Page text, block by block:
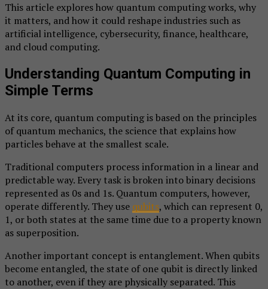
This article explores how quantum computing works, why
it matters, and how it could reshape industries such as
artificial intelligence, cybersecurity, finance, healthcare,
and cloud computing.
Understanding Quantum Computing in
Simple Terms
At its core, quantum computing is based on the principles
of quantum mechanics, the science that explains how
particles behave at the smallest scale.
Traditional computers process information in a linear and
predictable way. Every task is broken into binary decisions
represented as 0s and 1s. Quantum computers, however,
operate differently. They use qubits, which can represent 0,
1, or both states at the same time due to a property known
as superposition.
Another important concept is entanglement. When qubits
become entangled, the state of one qubit is directly linked
to another, even if they are physically separated. This